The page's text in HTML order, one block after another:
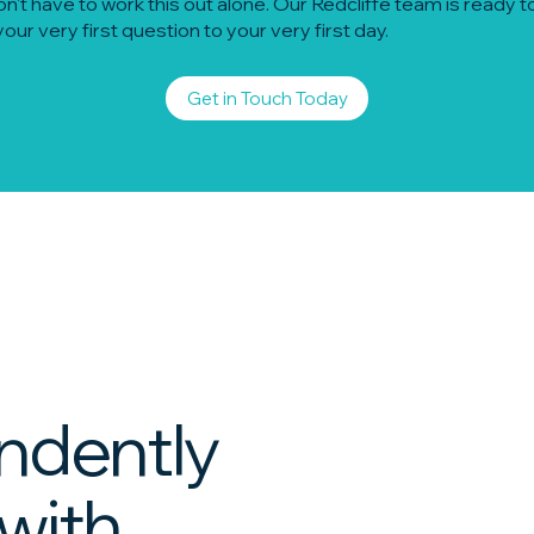
very first question to your very first day.
Get in Touch Today